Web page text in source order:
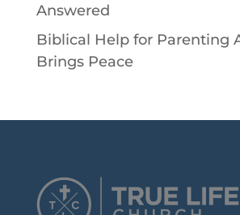
Answered
Biblical Help for Parenting
Brings Peace